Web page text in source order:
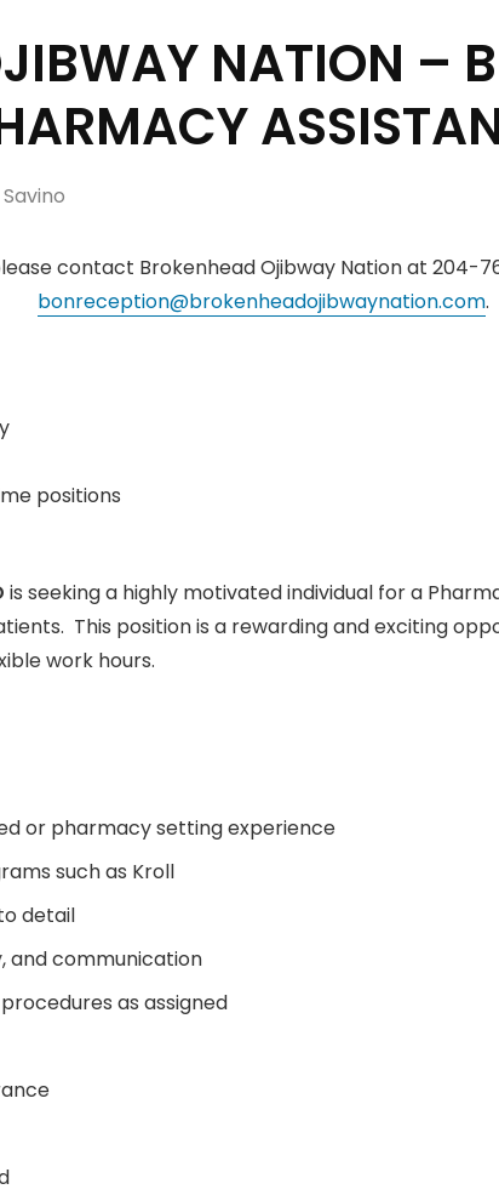
NATION –
contact Brokenhead Ojibway Nation at 204-
bonreception@brokenheadojibwaynation.com.
positions
is seeking a highly motivated individual for a
This position is a rewarding and exciting
work hours.
or pharmacy setting experience
such as Kroll
detail
and communication
as assigned